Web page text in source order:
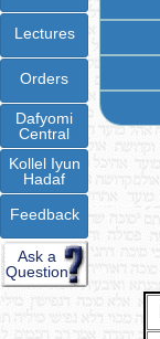
Lectures
Orders
Dafyomi
Central
Kollel Iyun
Hadaf
Feedback
Ask a
Question